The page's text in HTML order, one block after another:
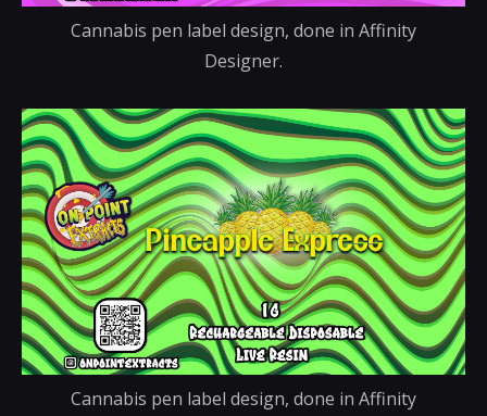
Cannabis pen label design, done in Affinity
Designer.
Cannabis pen label design, done in Affinity